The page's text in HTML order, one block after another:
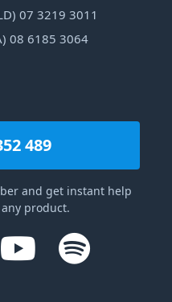
07 3219 3011
08 6185 3064
489
and get instant help
product.